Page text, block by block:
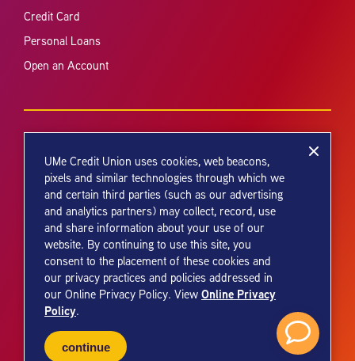
Credit Card
Personal Loans
Open an Account
Your savings federally insured to at least $250,000 and backed by the
full faith and credit of the United States Government. National Credit
Union Administration, a U.S. Government Agency.
© 2026 UMe Credit Union. All Rights Reserved.
UMe Credit Union uses cookies, web beacons,
pixels and similar technologies through which we
and certain third parties (such as our advertising
and analytics partners) may collect, record, use
and share information about your use of our
website. By continuing to use this site, you
consent to the placement of these cookies and
our privacy practices and policies addressed in
our Online Privacy Policy. View Online Privacy
Policy.
continue